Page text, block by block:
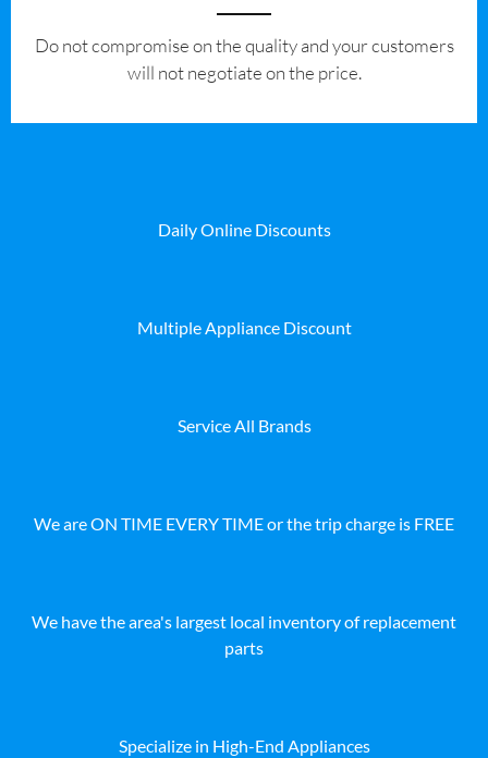
​Do not compromise on the quality and your customers
will not negotiate on the price.
Daily Online Discounts
Multiple Appliance Discount
Service All Brands
We are ON TIME EVERY TIME or the trip charge is FREE
We have the area's largest local inventory of replacement
parts
Specialize in High-End Appliances